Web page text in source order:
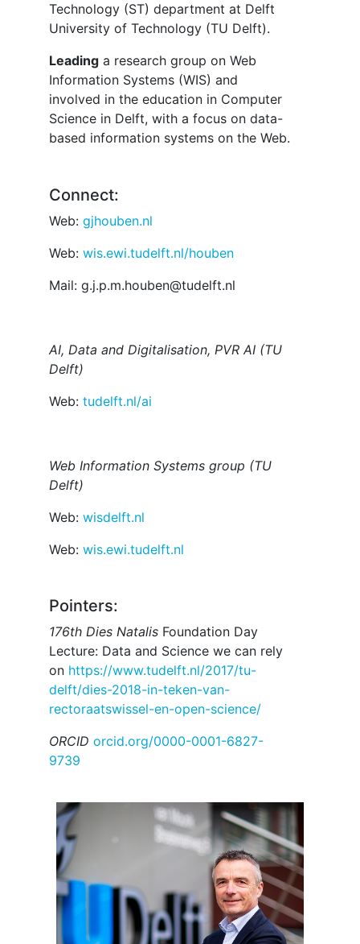
Technology (ST) department at Delft
University of Technology (TU Delft).
Leadinga research group on Web
Information Systems (WIS) and
involved in the education in Computer
Science in Delft, with a focus on data-
based information systems on the Web.
Connect:
Web: gjhouben.nl
Web: wis.ewi.tudelft.nl/houben
Mail: g.j.p.m.houben@tudelft.nl
AI, Data and Digitalisation, PVR AI (TU
Delft)
Web: tudelft.nl/ai
Web Information Systems group (TU
Delft)
Web: wisdelft.nl
Web: wis.ewi.tudelft.nl
Pointers:
176th Dies NatalisFoundation Day
Lecture: Data and Science we can rely
on https://www.tudelft.nl/2017/tu-
delft/dies-2018-in-teken-van-
rectoraatswissel-en-open-science/
ORCID orcid.org/0000-0001-6827-
9739